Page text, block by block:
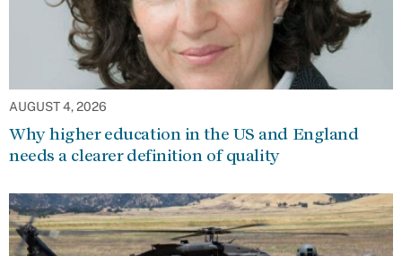
AUGUST 4, 2026
Why higher education in the US and England
needs a clearer definition of quality